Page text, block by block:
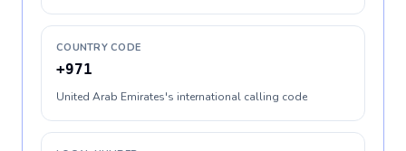
COUNTRY CODE
+971
United Arab Emirates's international calling code